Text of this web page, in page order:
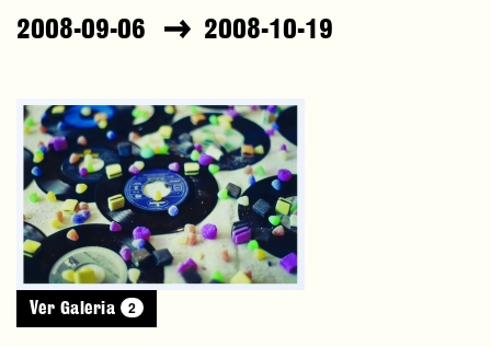
2008-09-06 2008-10-19
Ver Galeria 2